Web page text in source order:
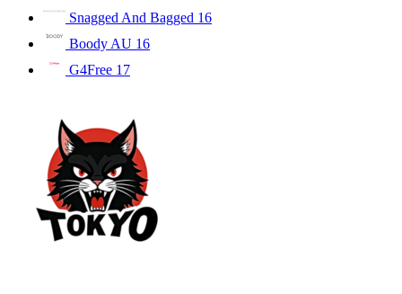
Snagged And Bagged 16
Boody AU 16
G4Free 17